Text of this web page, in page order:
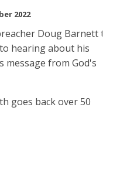
2022
Doug Barnett to
hearing about his
message from God's
goes back over 50